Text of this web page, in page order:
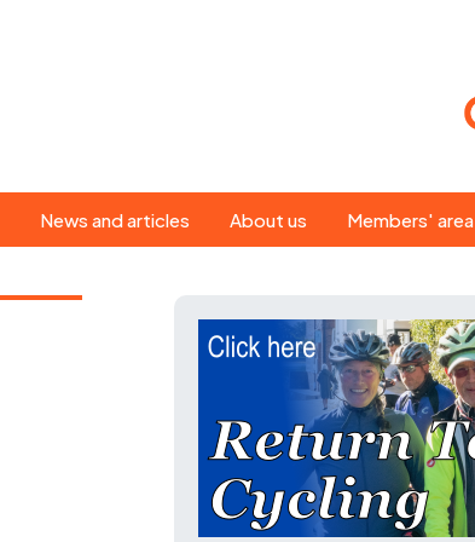
News and articles
magazine
About us
Our ride leaders
Our constitution
History
Magazine
Members' area